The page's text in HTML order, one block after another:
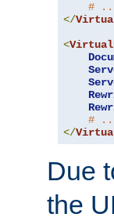
#
</
<
#
</
Due
the